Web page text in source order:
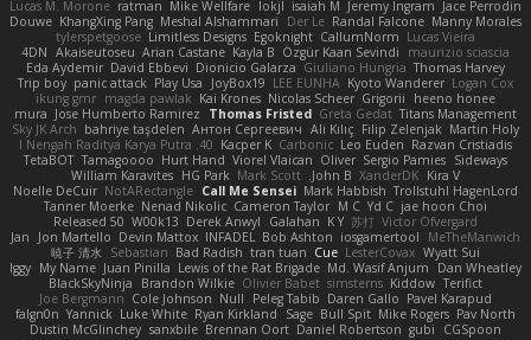
Jace Perrodin
Jeremy Ingram
isaiah M
lokjl
Mike Wellfare
ratman
Lucas M. Morone
Manny Morales
Randal Falcone
Der Le
Meshal Alshammari
KhangXing Pang
Douwe
Lucas Vieira
CallumNorm
Egoknight
Limitless Designs
tylerspetgoose
maurizio sciascia
Özgür Kaan Sevindi
Kayla B
Arian Castane
Akaiseutoseu
4DN
Thomas Harvey
Giuliano Hungria
Dionicio Galarza
David Ebbevi
Eda Aydemir
Logan Cox
Kyoto Wanderer
LEE EUNHA
JoyBox19
Play Usa
panic attack
Trip boy
heeno honee
Grigorii
Nicolas Scheer
Kai Krones
magda pawlak
ikung gmr
Titans Management
Greta Gedat
Thomas Fristed
Jose Humberto Ramirez
mura
Martin Holy
Filip Zelenjak
Ali Kılıç
Антон Сергеевич
bahriye taşdelen
Sky JK Arch
Razvan Cristiadis
Leo Euden
Carbonic
Kacper K
40. I Nengah Raditya Karya Putra
Sideways
Sergio Pamies
Oliver
Viorel Vlaican
Hurt Hand
Tamagoooo
TetaBOT
Kira V
XanderDK
John B.
Mark Scott
HG Park
William Karavites
Trollstuhl HagenLord
Mark Habbish
Call Me Sensei
NotARectangle
Noelle DeCuir
jae hoon Choi
Yd C
M C
Cameron Taylor
Nenad Nikolic
Tanner Moerke
Victor Ofvergard
苏打
K Y
Galahan
Derek Anwyl
W00k13
Released 50
MeTheManwich
iosgamertool
Bob Ashton
INFADEL
Devin Mattox
Jon Martello
Jan
Wyatt Sui
LesterCovax
Cue
tran tuan
Bad Radish
Sebastian
暁子 清水
Dan Wheatley
Md. Wasif Anjum
Lewis of the Rat Brigade
Juan Pinilla
My Name
Iggy
Terifict
Kiddow
simsterns
Olivier Babet
Brandon Wilkie
BlackSkyNinja
Pavel Karapud
Daren Gallo
Peleg Tabib
Null
Cole Johnson
Joe Bergmann
Pav North
Mike Rogers
Bull Spit
Sage
Ryan Kirkland
Luke White
Yannick
falgn0n
CGSpoon
gubi
Daniel Robertson
Brennan Oort
sanxbile
Dustin McGlinchey